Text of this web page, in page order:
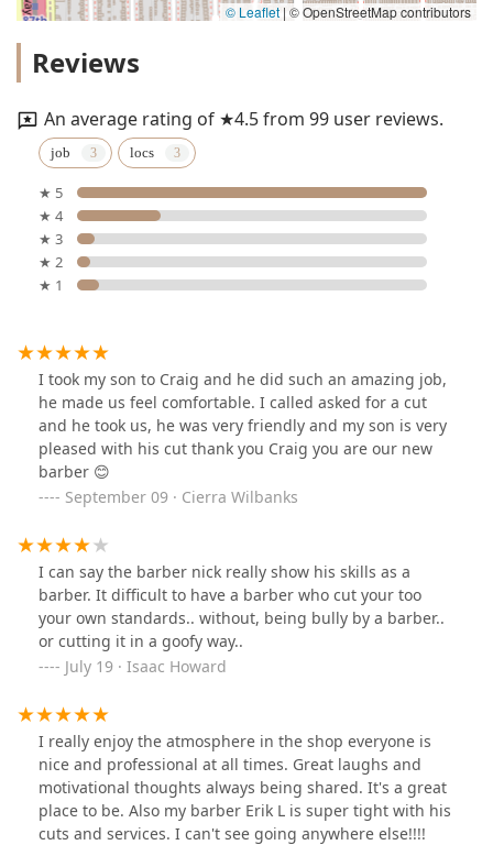
© Leaflet | © OpenStreetMap contributors
Reviews
An average rating of ★4.5 from 99 user reviews.
job locs
★ 5
★ 4
★ 3
★ 2
★ 1
I took my son to Craig and he did such an amazing job,
he made us feel comfortable. I called asked for a cut
and he took us, he was very friendly and my son is very
pleased with his cut thank you Craig you are our new
barber 😊
September 09 · Cierra Wilbanks
I can say the barber nick really show his skills as a
barber. It difficult to have a barber who cut your too
your own standards.. without, being bully by a barber..
or cutting it in a goofy way..
July 19 · Isaac Howard
I really enjoy the atmosphere in the shop everyone is
nice and professional at all times. Great laughs and
motivational thoughts always being shared. It's a great
place to be. Also my barber Erik L is super tight with his
cuts and services. I can't see going anywhere else!!!!